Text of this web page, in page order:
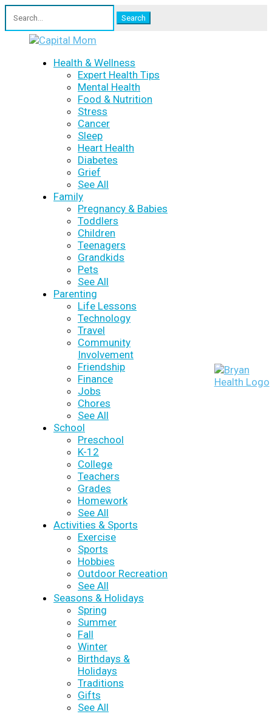
for:
Health & Wellness
Expert Health Tips
Mental Health
Food & Nutrition
Stress
Cancer
Sleep
Heart Health
Diabetes
Grief
See All
Family
Pregnancy & Babies
Toddlers
Children
Teenagers
Grandkids
Pets
See All
Parenting
Life Lessons
Technology
Travel
Community
Involvement
Friendship
Finance
Jobs
Chores
See All
School
Preschool
K-12
College
Teachers
Grades
Homework
See All
Activities & Sports
Exercise
Sports
Hobbies
Outdoor Recreation
See All
Seasons & Holidays
Spring
Summer
Fall
Winter
Birthdays &
Holidays
Traditions
Gifts
See All